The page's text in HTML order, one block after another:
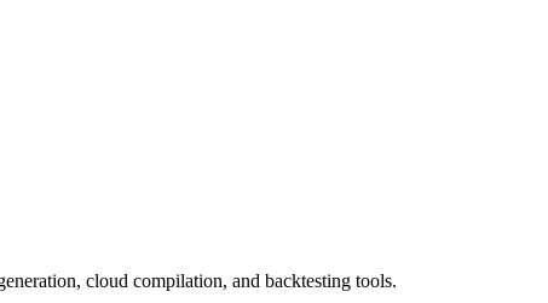
cloud compilation, and backtesting tools.